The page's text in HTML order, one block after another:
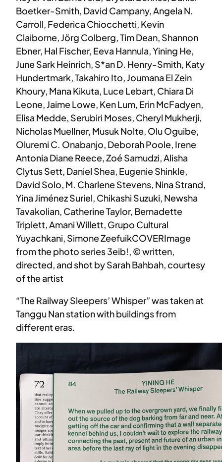
Boetker-Smith, David Campany, Angela N.
Carroll, Federica Chiocchetti, Kevin
Claiborne, Jörg Colberg, Tim Dean, Shannon
Ebner, Hal Fischer, Eeva Hannula, Yining He,
June Sark Heinrich, S*an D. Henry-Smith, Katy
Hundertmark, Takahiro Ito, Joumana El Zein
Khoury, Mana Kikuta, Luce Lebart, Chiara Di
Leone, Jaime Lowe, Ken Lum, Erin McFadyen,
Elisa Medde, Serubiri Moses, Cheryl Mukherji,
Nicholas Muellner, Musuk Nolte, Olu Oguibe,
Oluremi C. Onabanjo, Deborah Poole, Irene
Antonia Diane Reece, Zoé Samudzi, Alisha
Clytus Sett, Daniel Shea, Eugenie Shinkle,
David Solo, M. Charlene Stevens, Nina Strand,
Yina Jiménez Suriel, Chikashi Suzuki, Newsha
Tavakolian, Catherine Taylor, Bernadette
Triplett, Amani Willett, Grupo Cultural
Yuyachkani, Simone ZeefuikCOVERImage
from the photo series 3eib!, © written,
directed, and shot by Sarah Bahbah, courtesy
of the artist
“The Railway Sleepers’ Whisper” was taken at
Tanggu Nan station with buildings from
different eras.